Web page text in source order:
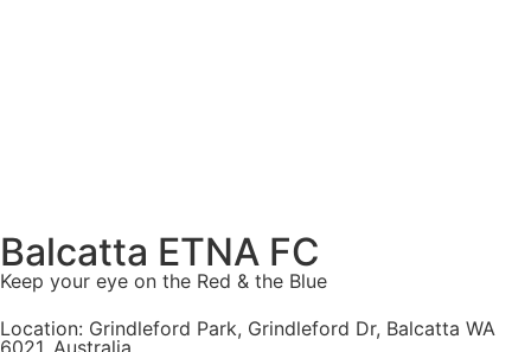
Balcatta ETNA FC
Keep your eye on the Red & the Blue
Location: Grindleford Park, Grindleford Dr, Balcatta WA
6021, Australia